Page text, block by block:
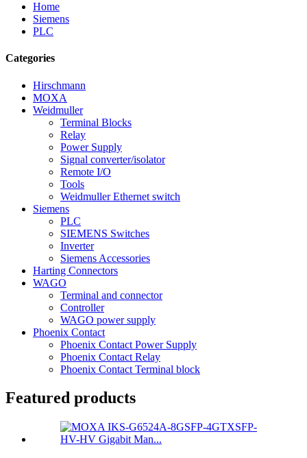
Home
Siemens
PLC
Categories
Hirschmann
MOXA
Weidmuller
Terminal Blocks
Relay
Power Supply
Signal converter/isolator
Remote I/O
Tools
Weidmuller Ethernet switch
Siemens
PLC
SIEMENS Switches
Inverter
Siemens Accessories
Harting Connectors
WAGO
Terminal and connector
Controller
WAGO power supply
Phoenix Contact
Phoenix Contact Power Supply
Phoenix Contact Relay
Phoenix Contact Terminal block
Featured products